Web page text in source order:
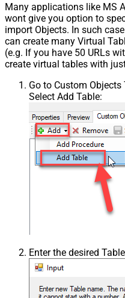
Many applications like MS
wont give you option to
import Objects. In such
can create many Virtual
(e.g. If you have 50 URLs
create virtual tables with
Go to Custom
Select Add Table:
Enter the desired